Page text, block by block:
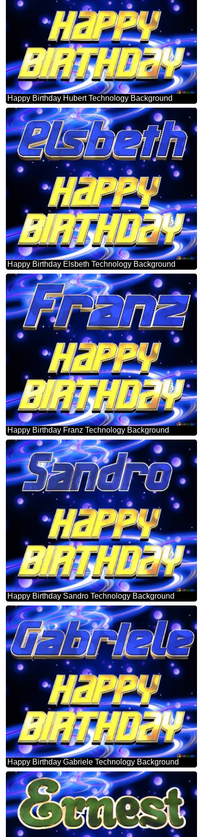
Happy Birthday Hubert Technology Background
Happy Birthday Elsbeth Technology Background
Happy Birthday Franz Technology Background
Happy Birthday Sandro Technology Background
Happy Birthday Gabriele Technology Background